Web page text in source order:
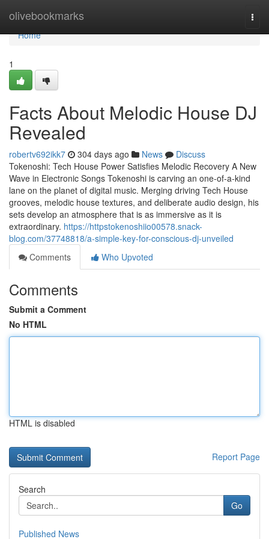
olivebookmarks
Home
Home
1
Facts About Melodic House DJ
Revealed
robertv692ikk7 304 days ago News
Discuss
Tokenoshi: Tech House Power Satisfies Melodic Recovery A New
Wave in Electronic Songs Tokenoshi is carving an one-of-a-kind
lane on the planet of digital music. Merging driving Tech House
grooves, melodic house textures, and deliberate audio design, his
sets develop an atmosphere that is as immersive as it is
extraordinary. https://httpstokenoshiio00578.snack-
blog.com/37748818/a-simple-key-for-conscious-dj-unveiled
Comments
Who Upvoted
Comments
Submit a Comment
No HTML
HTML is disabled
Report Page
Search
Go
Published News